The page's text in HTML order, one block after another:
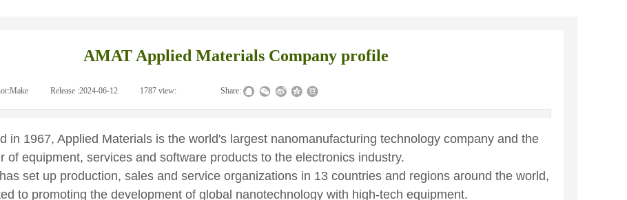
AMAT Applied Materials Company profile
Make Release :2024-06-12 1787 view: Share:
in 1967, Applied Materials is the world's largest nanomanufacturing technology company and the
of equipment, services and software products to the electronics industry.
set up production, sales and service organizations in 13 countries and regions around the world,
to promoting the development of global nanotechnology with high-tech equipment.